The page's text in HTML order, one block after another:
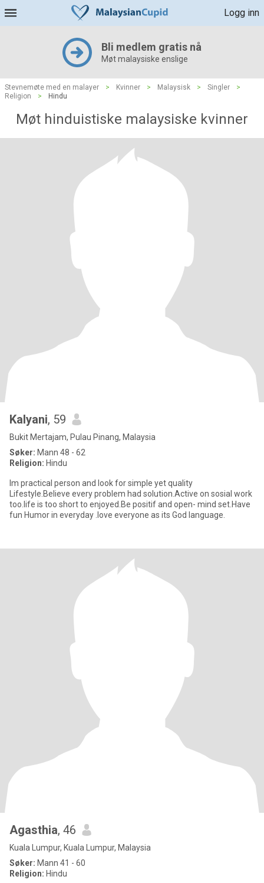
Logg inn
Bli medlem gratis nå
Møt malaysiske enslige
Stevnemøte med en malayer > Kvinner > Malaysisk > Singler
>
Religion
> Hindu
Møt hinduistiske malaysiske kvinner
Kalyani, 59
Bukit Mertajam, Pulau Pinang, Malaysia
Søker: Mann 48 - 62
Religion: Hindu
Im practical person and look for simple yet quality
Lifestyle.Believe every problem had solution.Active on sosial work
too.life is too short to enjoyed.Be positif and open- mind set.Have
fun Humor in everyday .love everyone as its God language.
Agasthia, 46
Kuala Lumpur, Kuala Lumpur, Malaysia
Søker: Mann 41 - 60
Religion: Hindu